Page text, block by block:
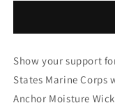
&amp;
Moisture
Wicking
T-
T-
Show your support
States Marine Corps
Anchor Moisture